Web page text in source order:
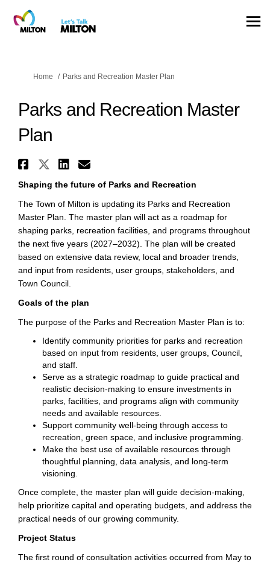
You are here:
Home Parks and Recreation Master Plan
Parks and Recreation Master
Plan
Share Parks and Recreation
Share Parks and
Share Parks and
Email Parks and
Shaping the future of Parks and Recreation
The Town of Milton is updating its Parks and Recreation
Master Plan. The master plan will act as a roadmap for
shaping parks, recreation facilities, and programs throughout
the next five years (2027–2032). The plan will be created
based on extensive data review, local and broader trends,
and input from residents, user groups, stakeholders, and
Town Council.
Goals of the plan
The purpose of the Parks and Recreation Master Plan is to:
Identify community priorities for parks and recreation
based on input from residents, user groups, Council,
and staff.
Serve as a strategic roadmap to guide practical and
realistic decision-making to ensure investments in
parks, facilities, and programs align with community
needs and available resources.
Support community well-being through access to
recreation, green space, and inclusive programming.
Make the best use of available resources through
thoughtful planning, data analysis, and long-term
visioning.
Once complete, the master plan will guide decision-making,
help prioritize capital and operating budgets, and address the
practical needs of our growing community.
Project Status
The first round of consultation activities occurred from May to